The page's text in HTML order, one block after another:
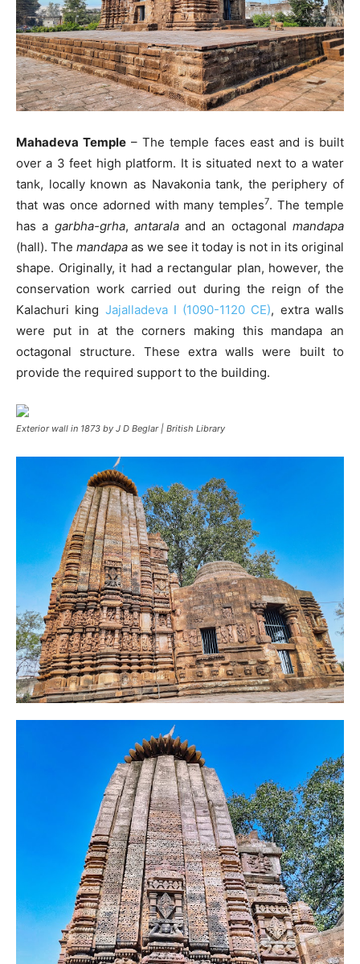
Mahadeva Temple – The temple faces east and is built
over a 3 feet high platform. It is situated next to a water
tank, locally known as Navakonia tank, the periphery of
that was once adorned with many temples7. The temple
has a garbha-grha, antaralaand an octagonalmandapa
(hall). The mandapa as we see it today is not in its original
shape. Originally, it had a rectangular plan, however, the
conservation work carried out during the reign of the
Kalachuri king Jajalladeva I (1090-1120 CE), extra walls
were put in at the corners making this mandapa an
octagonal structure. These extra walls were built to
provide the required support to the building.
Exterior wall in 1873 by J D Beglar | British Library